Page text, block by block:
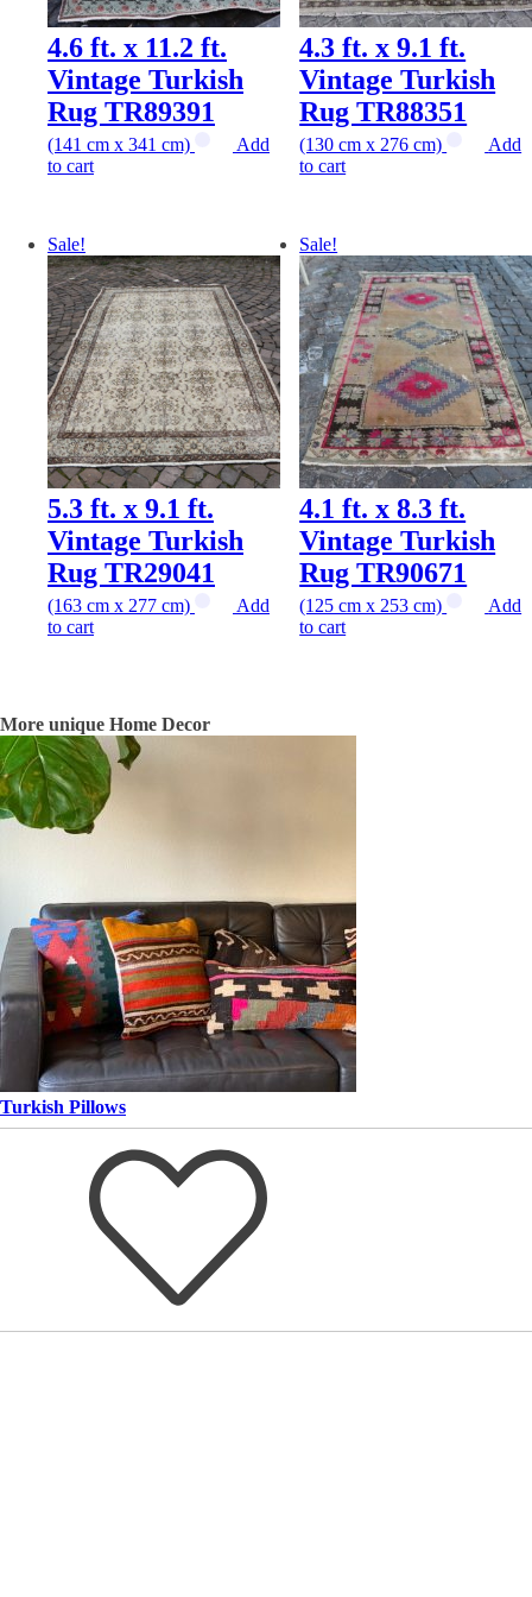
4.6 ft. x 11.2 ft.
Vintage Turkish
Rug TR89391
(141 cm x 341 cm)
Add
to cart
4.3 ft. x 9.1 ft.
Vintage Turkish
Rug TR88351
(130 cm x 276 cm)
Add
to cart
Sale!
5.3 ft. x 9.1 ft.
Vintage Turkish
Rug TR29041
(163 cm x 277 cm)
Add
to cart
Sale!
4.1 ft. x 8.3 ft.
Vintage Turkish
Rug TR90671
(125 cm x 253 cm)
Add
to cart
More unique Home Decor
Turkish Pillows